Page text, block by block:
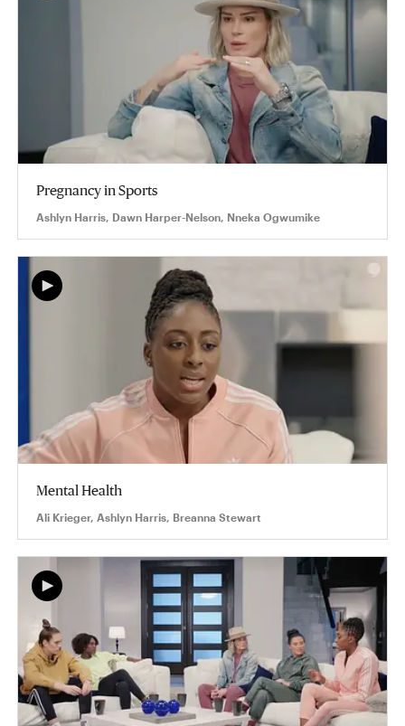
Pregnancy in Sports
Ashlyn Harris, Dawn Harper-Nelson, Nneka Ogwumike
Mental Health
Ali Krieger, Ashlyn Harris, Breanna Stewart